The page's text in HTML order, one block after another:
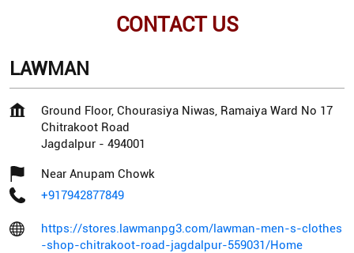
CONTACT US
LAWMAN
Ground Floor, Chourasiya Niwas, Ramaiya Ward No 17
Chitrakoot Road
Jagdalpur - 494001
Near Anupam Chowk
+917942877849
https://stores.lawmanpg3.com/lawman-men-s-clothes
-shop-chitrakoot-road-jagdalpur-559031/Home